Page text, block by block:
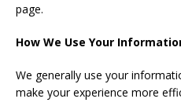
page.
How We Use Your
We generally use your
make your experience more